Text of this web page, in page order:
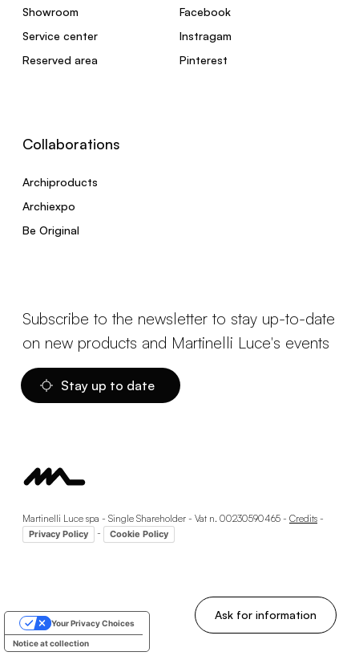
Ask for information
Showroom
Service center
Reserved area
Facebook
Instragam
Pinterest
Collaborations
Archiproducts
Archiexpo
Be Original
Subscribe to the newsletter to stay up-to-date
on new products and Martinelli Luce's events
Stay up to date
Martinelli Luce spa - Single Shareholder - Vat n. 00230590465 - Credits -
Privacy Policy - Cookie Policy
Notice at collection
Your Privacy Choices